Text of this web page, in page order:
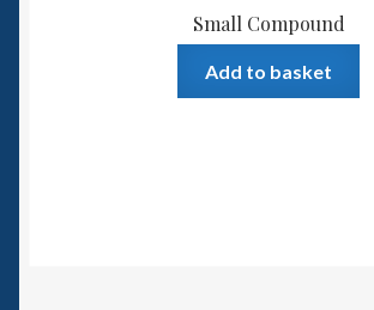
Small Compound
Add to basket